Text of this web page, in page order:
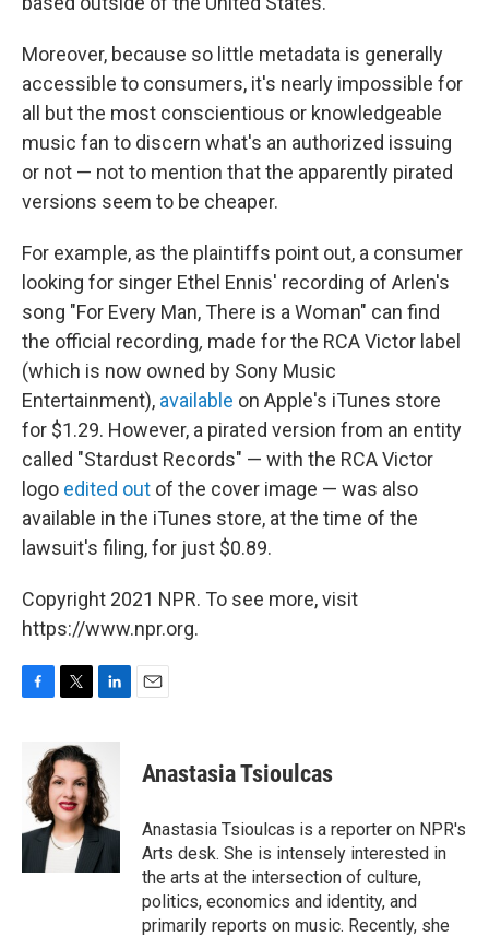
Moreover, because so little metadata is generally
accessible to consumers, it's nearly impossible for
all but the most conscientious or knowledgeable
music fan to discern what's an authorized issuing
or not — not to mention that the apparently pirated
versions seem to be cheaper.
For example, as the plaintiffs point out, a consumer
looking for singer Ethel Ennis' recording of Arlen's
song "For Every Man, There is a Woman" can find
the official recording, made for the RCA Victor label
(which is now owned by Sony Music
Entertainment), available on Apple's iTunes store
for $1.29. However, a pirated version from an entity
called "Stardust Records" — with the RCA Victor
logo edited out of the cover image — was also
available in the iTunes store, at the time of the
lawsuit's filing, for just $0.89.
Copyright 2021 NPR. To see more, visit
https://www.npr.org.
b
o
o
i
t
t
e
r
k
e
d
I
n
Anastasia Tsioulcas
Anastasia Tsioulcas is a reporter on NPR's
Arts desk. She is intensely interested in
the arts at the intersection of culture,
politics, economics and identity, and
primarily reports on music. Recently, she